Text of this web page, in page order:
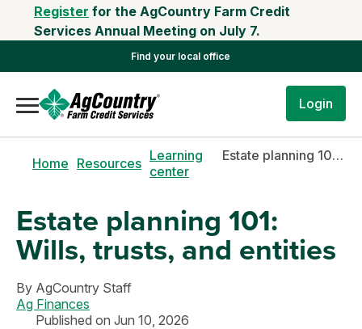
Register for the AgCountry Farm Credit
Services Annual Meeting on July 7.
Find your local office
Login
Home Resources Learning
center
Estate planning 101: Wills, trusts, and entities
Estate planning 101:
Wills, trusts, and entities
By AgCountry Staff
Ag Finances
Published on Jun 10, 2026